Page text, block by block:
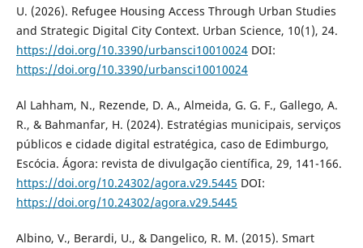
U. (2026). Refugee Housing Access Through Urban Studies
and Strategic Digital City Context. Urban Science, 10(1), 24.
https://doi.org/10.3390/urbansci10010024DOI:
https://doi.org/10.3390/urbansci10010024
Al Lahham, N., Rezende, D. A., Almeida, G. G. F., Gallego, A.
R., & Bahmanfar, H. (2024). Estratégias municipais, serviços
públicos e cidade digital estratégica, caso de Edimburgo,
Escócia. Ágora: revista de divulgação científica, 29, 141-166.
https://doi.org/10.24302/agora.v29.5445 DOI:
https://doi.org/10.24302/agora.v29.5445
Albino, V., Berardi, U., & Dangelico, R. M. (2015). Smart